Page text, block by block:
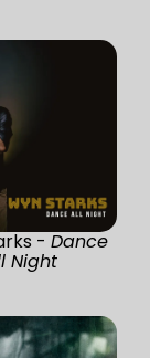
- Dance
Night